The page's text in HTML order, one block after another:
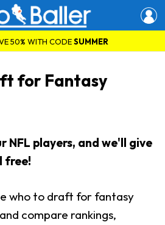
50% WITH CODESUMMER
for Fantasy
NFL players, and we'll give
free!
who to draft for fantasy
compare rankings,